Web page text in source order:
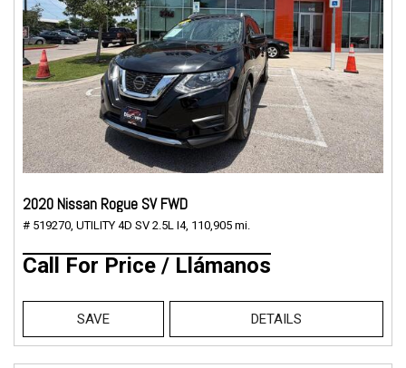
2020 Nissan Rogue SV FWD
# 519270, UTILITY 4D SV 2.5L I4, 110,905 mi.
Call For Price / Llámanos
SAVE DETAILS